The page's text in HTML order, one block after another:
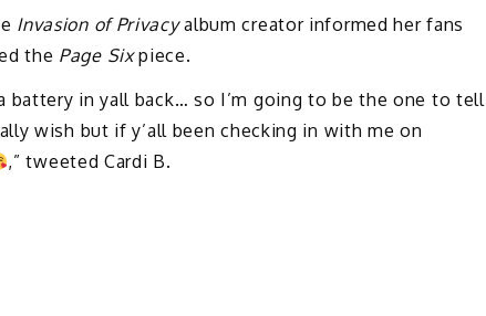
Invasion of Privacyalbum creator informed her fans
the Page Sixpiece.
a battery in yall back… so I’m going to be the one to tell
wish but if y’all been checking in with me on
,” tweeted Cardi B.